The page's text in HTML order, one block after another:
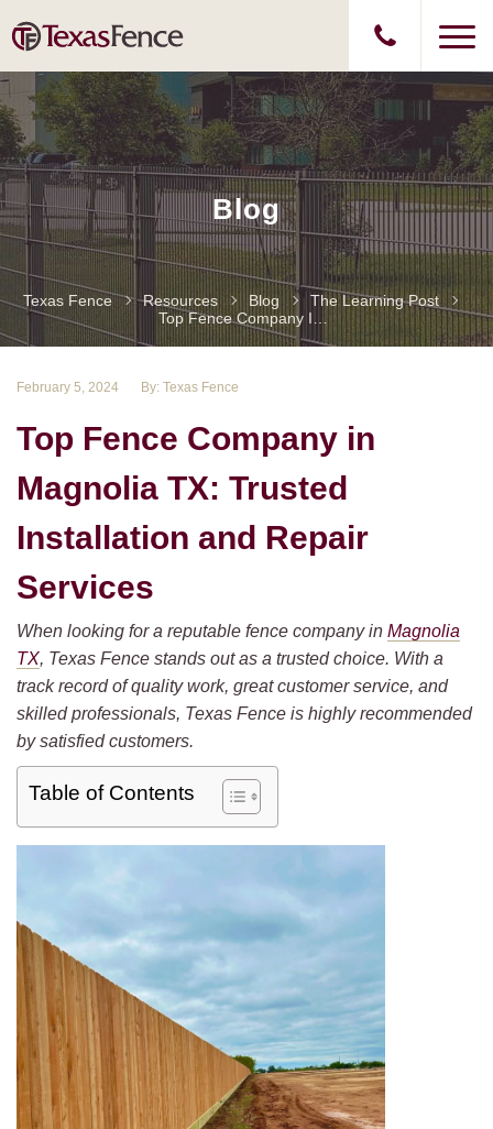
Blog
Texas Fence Resources Blog
The Learning Post
February 5, 2024 By: Texas Fence
Top Fence Company in
Magnolia TX: Trusted
Installation and Repair
Services
When looking for a reputable fence company in Magnolia
TX, Texas Fence stands out as a trusted choice. With a
track record of quality work, great customer service, and
skilled professionals, Texas Fence is highly recommended
by satisfied customers.
Table of Contents